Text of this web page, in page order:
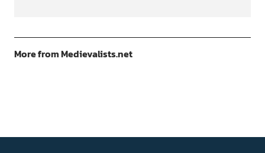
More from Medievalists.net